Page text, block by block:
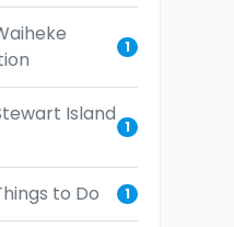
1
Island
1
to Do 1